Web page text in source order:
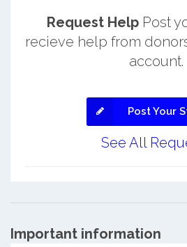
Request HelpPost
recieve help from
account.
Post Your
See All
Important information